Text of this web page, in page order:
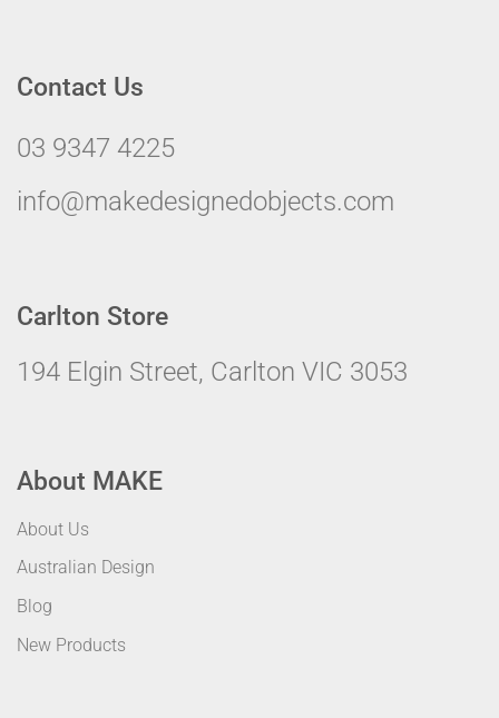
Contact Us
03 9347 4225
info@makedesignedobjects.com
Carlton Store
194 Elgin Street, Carlton VIC 3053
About MAKE
About Us
Australian Design
Blog
New Products